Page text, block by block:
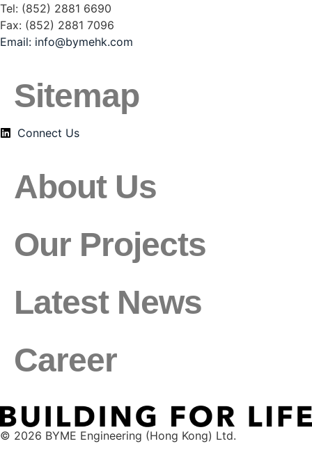
Tel: (852) 2881 6690
Fax: (852) 2881 7096
Email: info@bymehk.com
Sitemap
Connect Us
About Us
Our Projects
Latest News
Career
© 2026 BYME Engineering (Hong Kong) Ltd.